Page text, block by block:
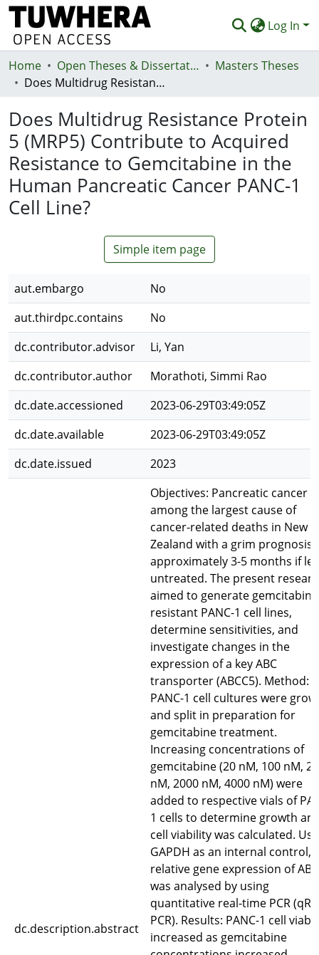
Log In
Communities & Collections
Statistics
Deposit
Help
Home Open Theses & Dissertations
Masters Theses
Does Multidrug Resistance Protein 5 (MRP5) Contribute to Acquired Resistance to Gemcitabine in the Human Pancreatic Cancer PANC-1 Cell Line?
Does Multidrug Resistance Protein
5 (MRP5) Contribute to Acquired
Resistance to Gemcitabine in the
Human Pancreatic Cancer PANC-1
Cell Line?
Simple item page
aut.embargo
No
aut.thirdpc.contains
No
dc.contributor.advisor
Li, Yan
dc.contributor.author
Morathoti, Simmi Rao
dc.date.accessioned
2023-06-29T03:49:05Z
dc.date.available
2023-06-29T03:49:05Z
dc.date.issued
2023
dc.description.abstract
Objectives: Pancreatic cancer is
among the largest cause of
cancer-related deaths in New
Zealand with a grim prognosis
approximately 3-5 months if
untreated. The present
aimed to generate gemcitabine
resistant PANC-1 cell lines,
determine sensitivities, and
investigate changes in the
expression of a key ABC
transporter (ABCC5). Method:
PANC-1 cell cultures were
and split in preparation for
gemcitabine treatment.
Increasing concentrations of
gemcitabine (20 nM, 100 nM,
nM, 2000 nM, 4000 nM) were
added to respective vials of
1 cells to determine growth
cell viability was calculated.
GAPDH as an internal control,
relative gene expression of
was analysed by using
quantitative real-time PCR
PCR). Results: PANC-1 cell
increased as gemcitabine